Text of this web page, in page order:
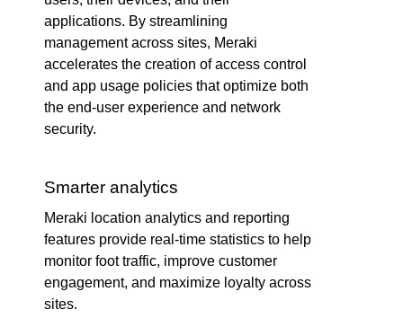
applications. By streamlining
management across sites, Meraki
accelerates the creation of access control
and app usage policies that optimize both
the end-user experience and network
security.
Smarter analytics
Meraki location analytics and reporting
features provide real-time statistics to help
monitor foot traffic, improve customer
engagement, and maximize loyalty across
sites.